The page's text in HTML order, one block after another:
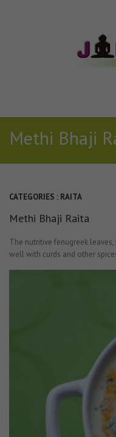
Methi Bhaji
CATEGORIES : RAITA
Methi Bhaji Raita
The nutritive fenugreek
well with curds and other